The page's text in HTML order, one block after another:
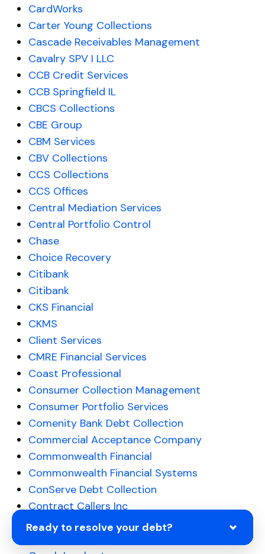
Ready to resolve your debt?
CardWorks
Carter Young Collections
Cascade Receivables Management
Cavalry SPV I LLC
CCB Credit Services
CCB Springfield IL
CBCS Collections
CBE Group
CBM Services
CBV Collections
CCS Collections
CCS Offices
Central Mediation Services
Central Portfolio Control
Chase
Choice Recovery
Citibank
Citibank
CKS Financial
CKMS
Client Services
CMRE Financial Services
Coast Professional
Consumer Collection Management
Consumer Portfolio Services
Comenity Bank Debt Collection
Commercial Acceptance Company
Commonwealth Financial
Commonwealth Financial Systems
ConServe Debt Collection
Contract Callers Inc
Collection Bureau of Hudson Valley